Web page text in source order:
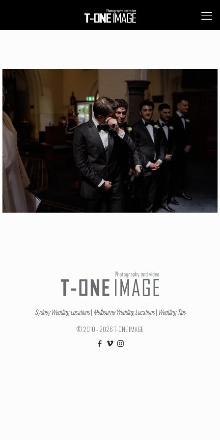
Sydney Wedding Locations| Melbourne Wedding Locations| Wedding Tips
© 2010 - 2026 T-ONE IMAGE